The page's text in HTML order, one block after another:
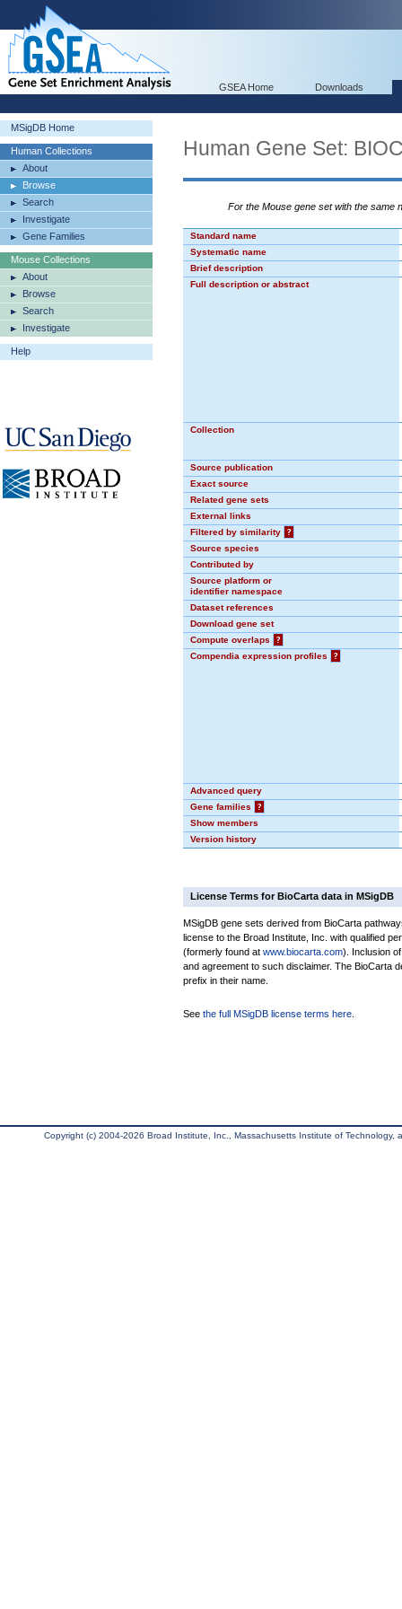
GSEA Home Downloads
MSigDB Home
Human Collections
About
Browse
Search
Investigate
Gene Families
Mouse Collections
About
Browse
Search
Investigate
Help
Human Gene Set:
For the Mouse gene set with the same
Standard name
Systematic name
Brief description
Full description or abstract
Collection
Source publication
Exact source
Related gene sets
External links
Filtered by similarity
?
Source species
Contributed by
Source platform or
identifier namespace
Dataset references
Download gene set
Compute overlaps
?
Compendia expression profiles
?
Advanced query
Gene families
?
Show members
Version history
License Terms for BioCarta data in MSigDB
MSigDB gene sets derived from BioCarta
license to the Broad Institute, Inc. with qualified
(formerly found at www.biocarta.com). Inclusion
and agreement to such disclaimer. The BioCarta
prefix in their name.
See the full MSigDB license terms here
Copyright (c) 2004-2026 Broad Institute, Inc., Massachusetts Institute of Technology,